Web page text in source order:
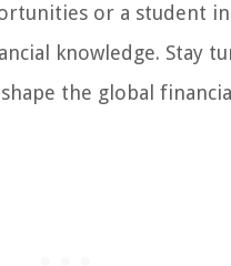
or a student
knowledge. Stay
the global